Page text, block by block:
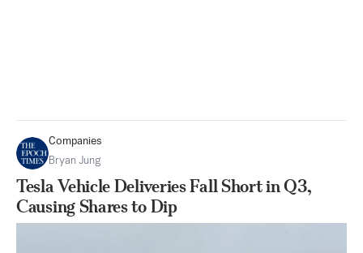
Companies
Bryan Jung
Tesla Vehicle Deliveries Fall Short in Q3,
Causing Shares to Dip